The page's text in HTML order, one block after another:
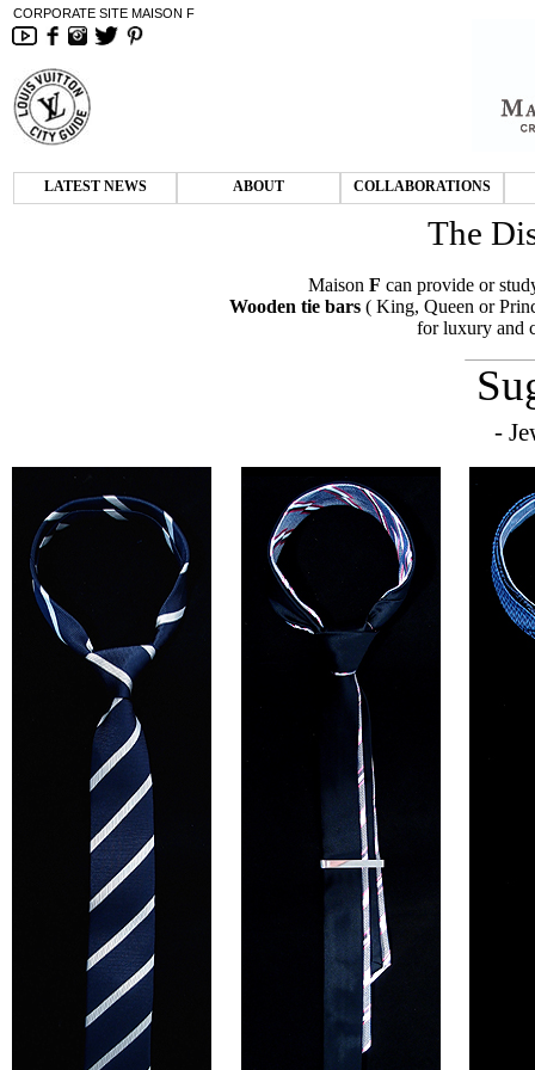
The
Maison F can provide or
Wooden tie bars( King, Queen or
for luxury and
-
CORPORATE SITE MAISON F
LATEST NEWS ABOUT COLLABORATIONS